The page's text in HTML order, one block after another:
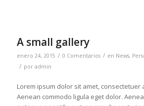
A small gallery
enero 24, 2015 / 0 Comentarios / en News,
/ por admin
Lorem ipsum dolor sit amet, consectetuer
Aenean commodo ligula eget dolor.